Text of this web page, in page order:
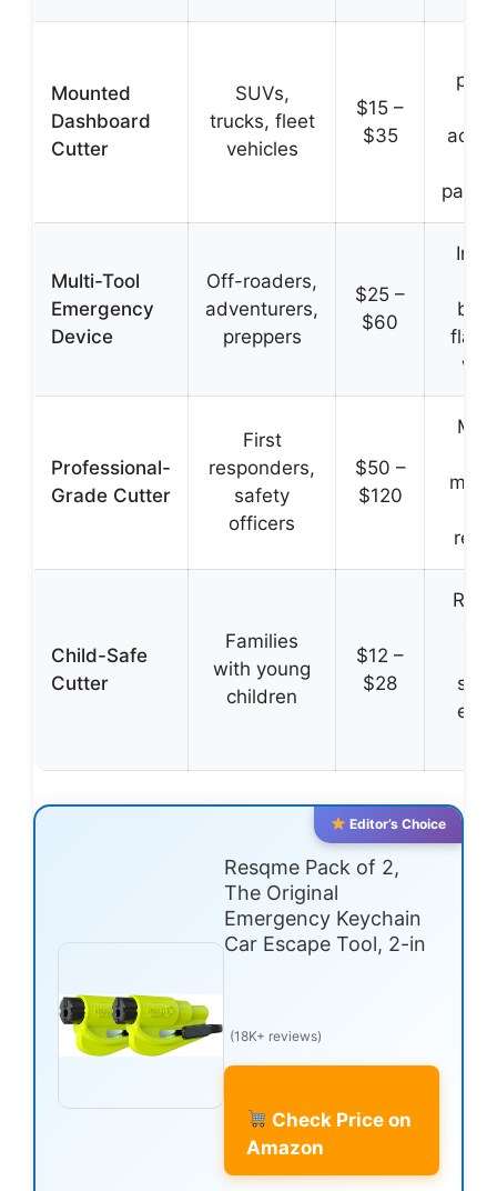
Mounted
Dashboard
Cutter
SUVs,
trucks, fleet
vehicles
$15 –
$35
Multi-Tool
Emergency
Device
Off-roaders,
adventurers,
preppers
$25 –
$60
Professional-
Grade Cutter
First
responders,
safety
officers
$50 –
$120
Child-Safe
Cutter
Families
with young
children
$12 –
$28
Editor’s Choice
Resqme Pack of 2,
The Original
Emergency Keychain
Car Escape Tool, 2-in
(18K+ reviews)
Check Price on
Amazon